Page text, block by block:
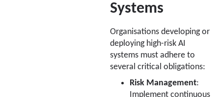
Systems
Organisations developing or
deploying high-risk AI
systems must adhere to
several critical obligations:
Risk Management:
Implement continuous